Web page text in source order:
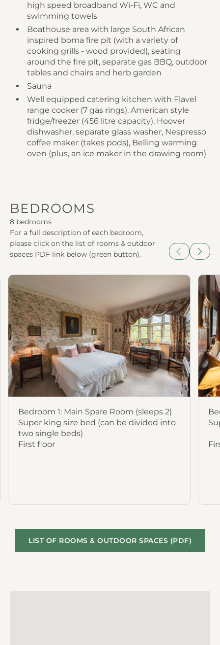
high speed broadband Wi-Fi, WC and
swimming towels
Boathouse area with large South African
inspired boma fire pit (with a variety of
cooking grills - wood provided), seating
around the fire pit, separate gas BBQ, outdoor
tables and chairs and herb garden
Sauna
Well equipped catering kitchen with Flavel
range cooker (7 gas rings), American style
fridge/freezer (456 litre capacity), Hoover
dishwasher, separate glass washer, Nespresso
coffee maker (takes pods), Belling warming
oven (plus, an ice maker in the drawing room)
BEDROOMS
8 bedrooms
For a full description of each bedroom,
please click on the list of rooms & outdoor
spaces PDF link below (green button).
Previous
Next
Bedroom 1: Main Spare Room (sleeps 2)
Super king size bed (can be divided into
two single beds)
First floor
LIST OF ROOMS & OUTDOOR SPACES (PDF)